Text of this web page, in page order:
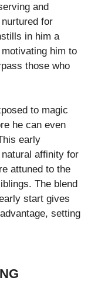
and
for
in him a
him to
those who
to magic
he can even
early
affinity for
attuned to the
The blend
start gives
setting